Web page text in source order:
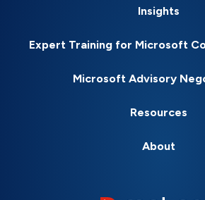
Insights
Expert Training for Microsoft
Microsoft Advisory
Resources
About